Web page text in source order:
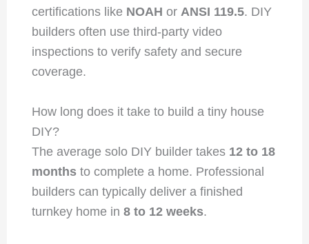
certifications like NOAH or ANSI 119.5. DIY
builders often use third-party video
inspections to verify safety and secure
coverage.
How long does it take to build a tiny house
DIY?
The average solo DIY builder takes 12 to 18
monthsto complete a home. Professional
builders can typically deliver a finished
turnkey home in 8 to 12 weeks.